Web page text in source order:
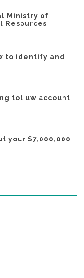
Ministry of
Resources
to identify and
tot uw account
your $7,000,000